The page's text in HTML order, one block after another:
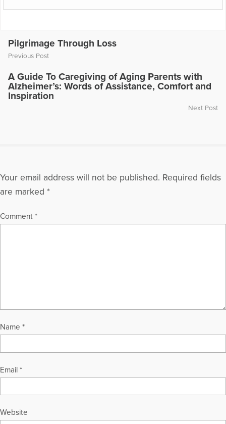
Pilgrimage Through Loss
Previous Post
A Guide To Caregiving of Aging Parents with
Alzheimer’s: Words of Assistance, Comfort and
Inspiration
Next Post
Your email address will not be published. Required fields
are marked *
Comment *
Name *
Email *
Website